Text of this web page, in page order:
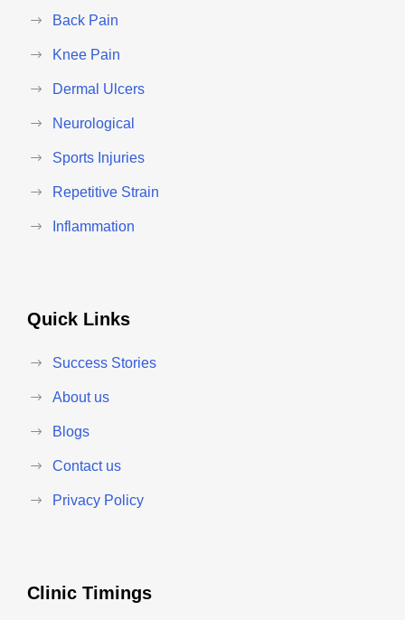
Back Pain
Knee Pain
Dermal Ulcers
Neurological
Sports Injuries
Repetitive Strain
Inflammation
Quick Links
Success Stories
About us
Blogs
Contact us
Privacy Policy
Clinic Timings